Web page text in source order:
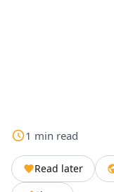
1 min read
Read later